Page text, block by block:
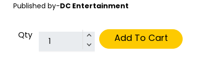
Published by-DC Entertainment
Qty Add To Cart